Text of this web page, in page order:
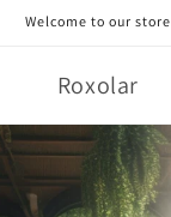
Welcome to our store
Roxolar